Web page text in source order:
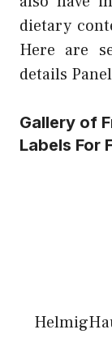
dietary
Here are
details
Gallery of
Labels For